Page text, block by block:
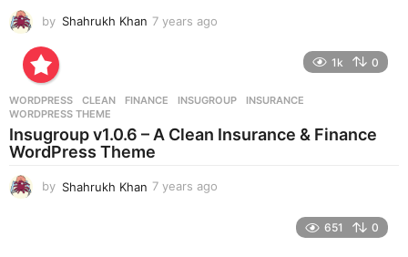
by Shahrukh Khan 7 years ago
s
g
1k 0
WORDPRESS CLEAN ,FINANCE ,INSUGROUP ,INSURANCE
WORDPRESS THEME
Insugroup v1.0.6 – A Clean Insurance & Finance
WordPress Theme
by Shahrukh Khan 7 years ago
651 0